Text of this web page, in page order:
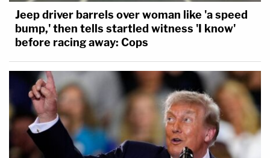
Jeep driver barrels over woman like 'a speed
bump,' then tells startled witness 'I know'
before racing away: Cops